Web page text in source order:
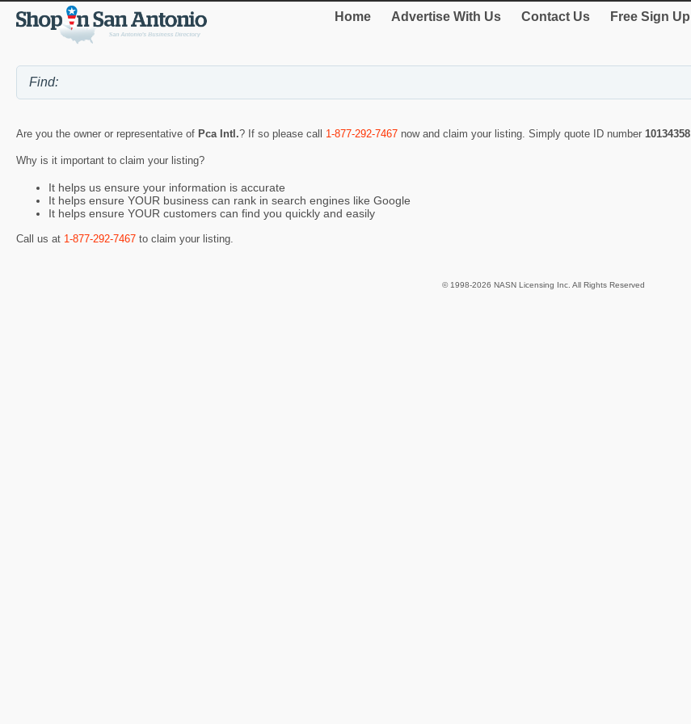
Home Advertise With Us Contact Us Free Sign Up
Are you the owner or representative of Pca Intl.? If so please call 1-877-292-7467 now and claim your listing. Simply quote ID number 10134358
Why is it important to claim your listing?
It helps us ensure your information is accurate
It helps ensure YOUR business can rank in search engines like Google
It helps ensure YOUR customers can find you quickly and easily
Call us at 1-877-292-7467 to claim your listing.
© 1998-2026 NASN Licensing Inc. All Rights Reserved